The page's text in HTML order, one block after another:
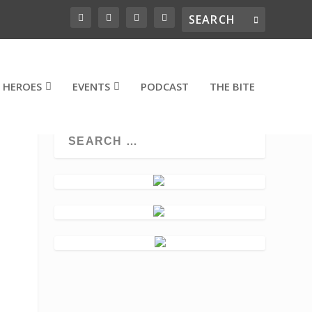
EVENTS PODCAST THE BITE